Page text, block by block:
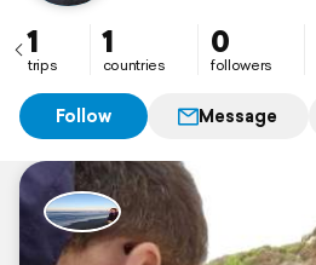
1
trips
1
countries
0
followers
Follow Message